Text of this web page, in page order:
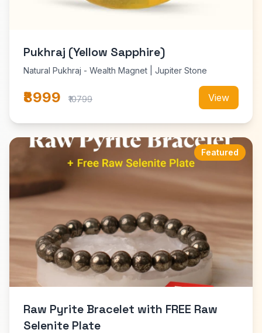
Pukhraj (Yellow Sapphire)
Natural Pukhraj - Wealth Magnet | Jupiter Stone
₹8999 ₹10799 View
Featured
Raw Pyrite Bracelet with FREE Raw
Selenite Plate